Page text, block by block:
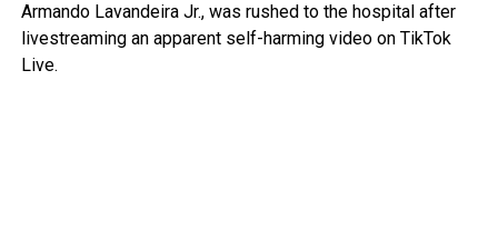
Armando Lavandeira Jr., was rushed to the hospital after
livestreaming an apparent self-harming video on TikTok
Live.